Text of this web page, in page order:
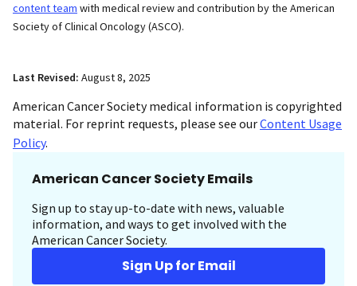
content team with medical review and contribution by the American
Society of Clinical Oncology (ASCO).
Last Revised: August 8, 2025
American Cancer Society medical information is copyrighted
material. For reprint requests, please see ourContent Usage
Policy.
American Cancer Society Emails
Sign up to stay up-to-date with news, valuable
information, and ways to get involved with the
American Cancer Society.
Sign Up for Email